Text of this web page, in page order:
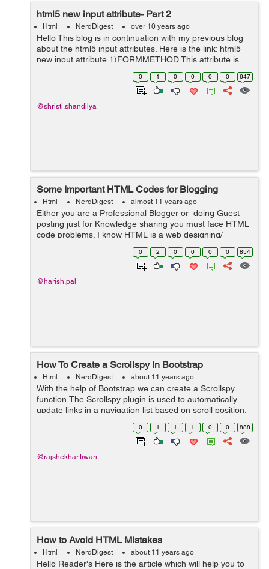
html5 new input attribute- Part 2
Html NerdDigest over 10 years ago
Hello This blog is in continuation with my previous blog
about the html5 input attributes. Here is the link: html5
new input attribute 1)FORMMETHOD This attribute is
used for submiting data to the given action url overriding
0 1 0 0 0 0 647
@shristi.shandilya
Some Important HTML Codes for Blogging
Html NerdDigest almost 11 years ago
Either you are a Professional Blogger or doing Guest
posting just for Knowledge sharing you must face HTML
code problems. I know HTML is a web designing/
programming language but I think every Blogger must
0 2 0 0 0 0 854
@harish.pal
How To Create a Scrollspy in Bootstrap
Html NerdDigest about 11 years ago
With the help of Bootstrap we can create a Scrollspy
function.The Scrollspy plugin is used to automatically
update links in a navigation list based on scroll position.
According to the below example, i am using data-
spy=scroll it is used to scol...
0 1 1 1 0 0 888
@rajshekhar.tiwari
How to Avoid HTML Mistakes
Html NerdDigest about 11 years ago
Hello Reader's Here is the article which will help you to